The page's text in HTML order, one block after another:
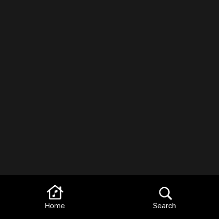
Home Search